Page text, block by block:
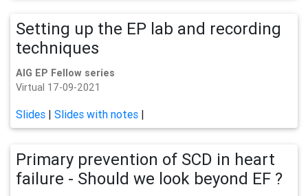
Setting up the EP lab and recording
techniques
AIG EP Fellow series
Virtual 17-09-2021
Slides | Slides with notes |
Primary prevention of SCD in heart
failure - Should we look beyond EF ?